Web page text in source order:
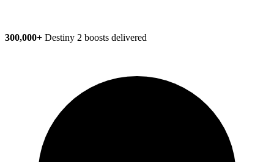
300,000+ Destiny 2 boosts delivered